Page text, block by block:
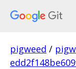
pigweed /